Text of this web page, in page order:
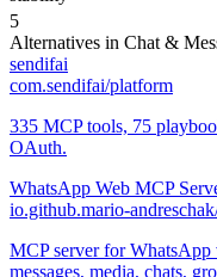
5
Alternatives in Chat &
sendifai
com.sendifai/platform
335 MCP tools, 75
OAuth.
WhatsApp Web MCP
io.github.mario-
MCP server for WhatsApp
messages, media, chats,